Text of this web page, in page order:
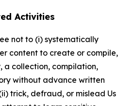
Activities
not to (i) systematically
content to create or compile,
a collection, compilation,
without advance written
trick, defraud, or mislead Us